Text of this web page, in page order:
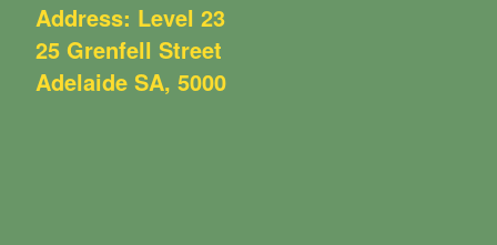
Address: Level 23
25 Grenfell Street
Adelaide SA, 5000